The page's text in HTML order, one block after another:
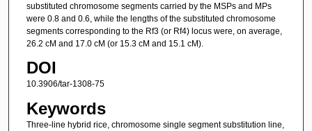
substituted chromosome segments carried by the MSPs and MPs
were 0.8 and 0.6, while the lengths of the substituted chromosome
segments corresponding to the Rf3 (or Rf4) locus were, on average,
26.2 cM and 17.0 cM (or 15.3 cM and 15.1 cM).
DOI
10.3906/tar-1308-75
Keywords
Three-line hybrid rice, chromosome single segment substitution line,